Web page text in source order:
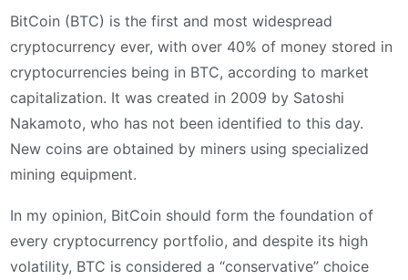
BitCoin (BTC) is the first and most widespread
cryptocurrency ever, with over 40% of money stored in
cryptocurrencies being in BTC, according to market
capitalization. It was created in 2009 by Satoshi
Nakamoto, who has not been identified to this day.
New coins are obtained by miners using specialized
mining equipment.
In my opinion, BitCoin should form the foundation of
every cryptocurrency portfolio, and despite its high
volatility, BTC is considered a “conservative” choice